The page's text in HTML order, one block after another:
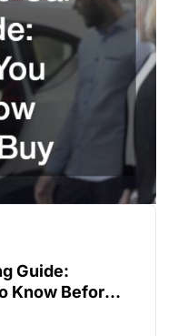
Guide:
Know Before